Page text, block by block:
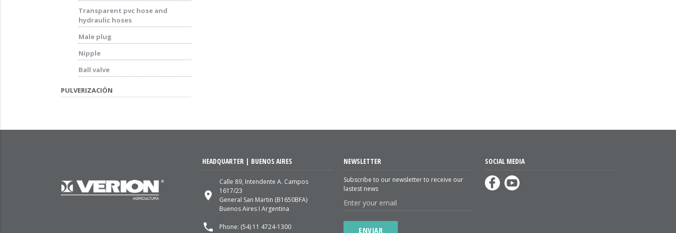
Transparent pvc hose and
hydraulic hoses
Male plug
Nipple
Ball valve
PULVERIZACIÓN
HEADQUARTER | BUENOS AIRES
place
Calle 89, Intendente A. Campos
1617/23
General San Martin (B1650BFA)
Buenos Aires I Argentina
local_phone Phone: (54) 11 4724-1300
NEWSLETTER
Subscribe to our newsletter to receive our
lastest news
ENVIAR
SOCIAL MEDIA